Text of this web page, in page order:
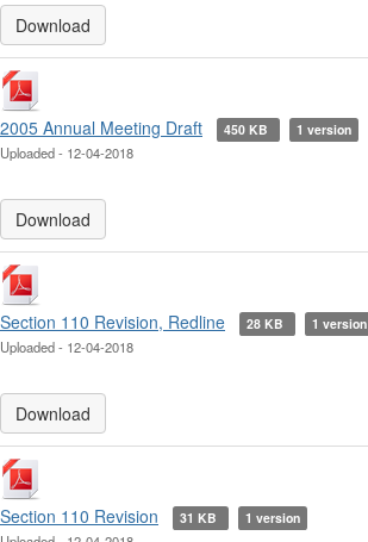
Download
2005 Annual Meeting Draft 450 KB 1 version
Uploaded - 12-04-2018
Download
Section 110 Revision, Redline 28 KB 1 version
Uploaded - 12-04-2018
Download
Section 110 Revision 31 KB 1 version